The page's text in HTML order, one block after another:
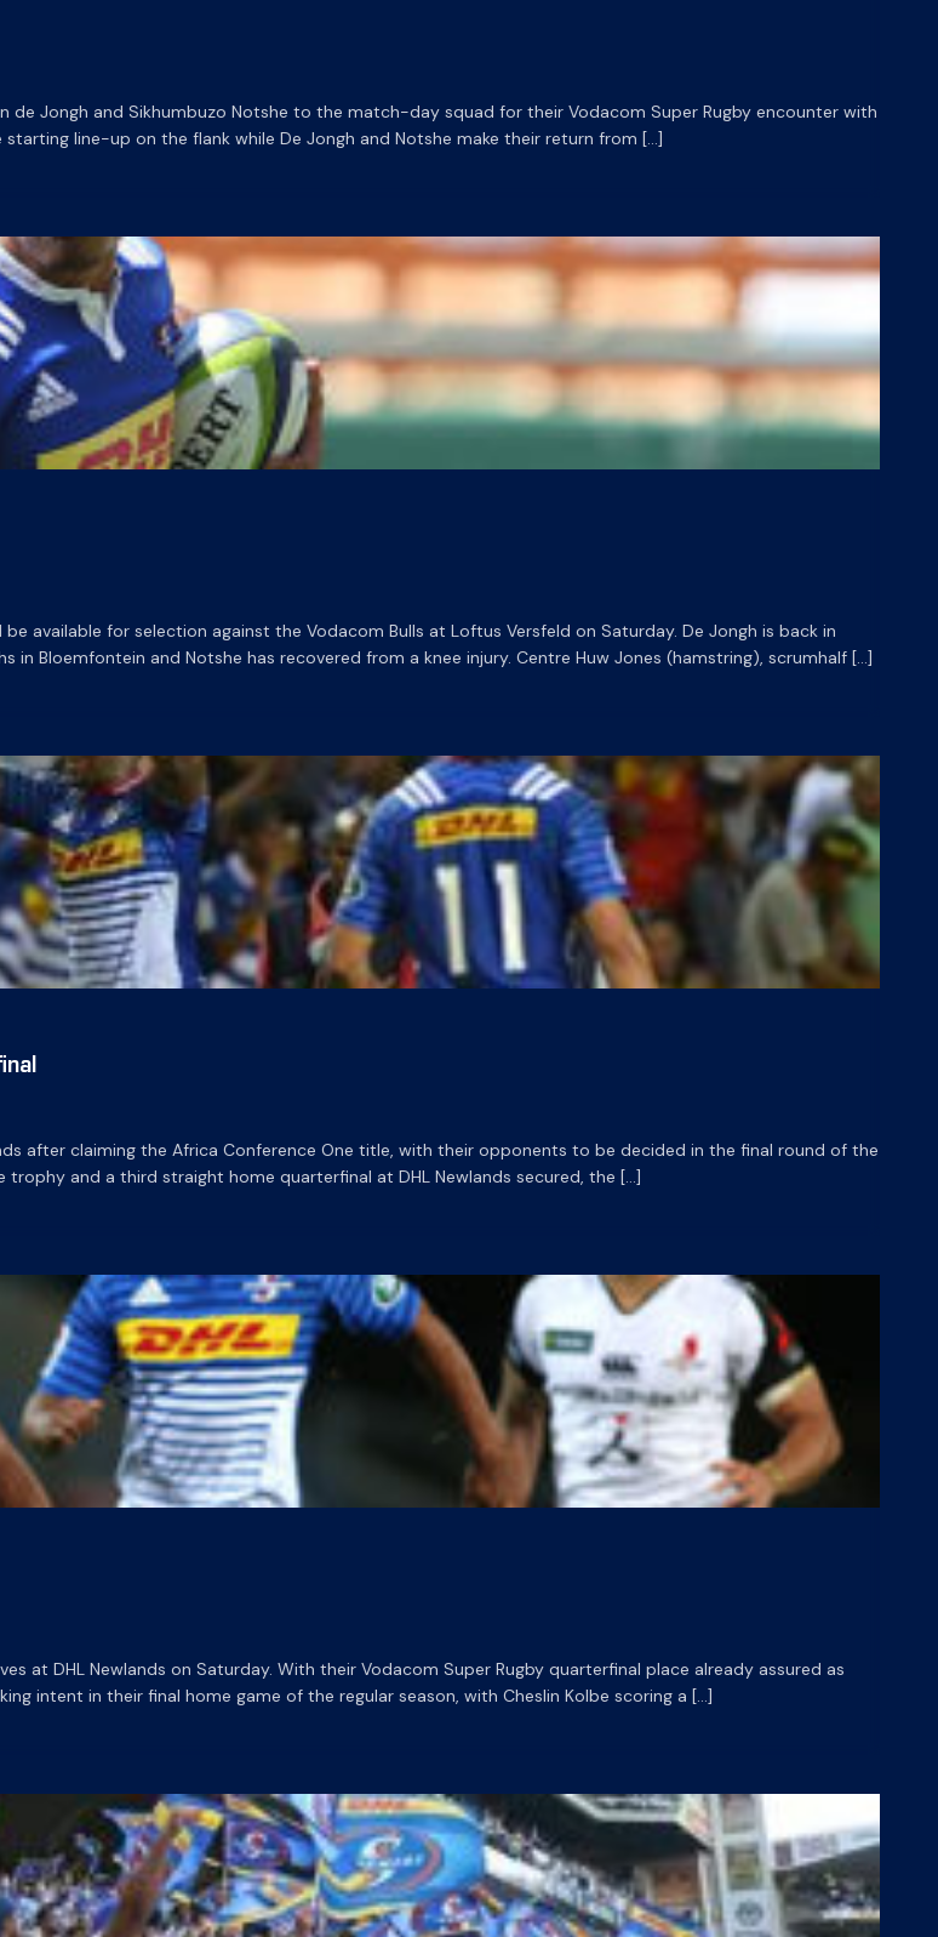
de Jongh and Sikhumbuzo Notshe to the match-day squad for their Vodacom Super Rugby encounter with
line-up on the flank while De Jongh and Notshe make their return from […]
available for selection against the Vodacom Bulls at Loftus Versfeld on Saturday. De Jongh is back in
Bloemfontein and Notshe has recovered from a knee injury. Centre Huw Jones (hamstring), scrumhalf […]
after claiming the Africa Conference One title, with their opponents to be decided in the final round of the
and a third straight home quarterfinal at DHL Newlands secured, the […]
at DHL Newlands on Saturday. With their Vodacom Super Rugby quarterfinal place already assured as
intent in their final home game of the regular season, with Cheslin Kolbe scoring a […]